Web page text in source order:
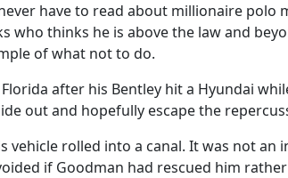
have to read about millionaire polo
who thinks he is above the law and
of what not to do.
after his Bentley hit a Hyundai
out and hopefully escape the
rolled into a canal. It was not an
if Goodman had rescued him